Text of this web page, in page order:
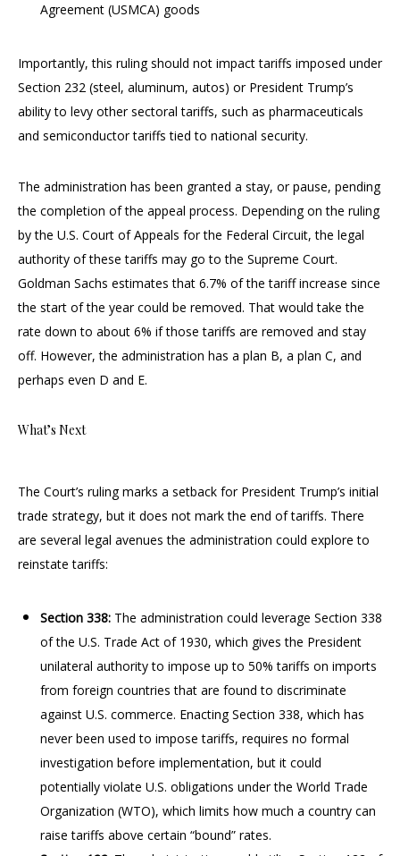
Agreement (USMCA) goods
Importantly, this ruling should not impact tariffs imposed under
Section 232 (steel, aluminum, autos) or President Trump’s
ability to levy other sectoral tariffs, such as pharmaceuticals
and semiconductor tariffs tied to national security.
The administration has been granted a stay, or pause, pending
the completion of the appeal process. Depending on the ruling
by the U.S. Court of Appeals for the Federal Circuit, the legal
authority of these tariffs may go to the Supreme Court.
Goldman Sachs estimates that 6.7% of the tariff increase since
the start of the year could be removed. That would take the
rate down to about 6% if those tariffs are removed and stay
off. However, the administration has a plan B, a plan C, and
perhaps even D and E.
What’s Next
The Court’s ruling marks a setback for President Trump’s initial
trade strategy, but it does not mark the end of tariffs. There
are several legal avenues the administration could explore to
reinstate tariffs:
Section 338: The administration could leverage Section 338
of the U.S. Trade Act of 1930, which gives the President
unilateral authority to impose up to 50% tariffs on imports
from foreign countries that are found to discriminate
against U.S. commerce. Enacting Section 338, which has
never been used to impose tariffs, requires no formal
investigation before implementation, but it could
potentially violate U.S. obligations under the World Trade
Organization (WTO), which limits how much a country can
raise tariffs above certain “bound” rates.